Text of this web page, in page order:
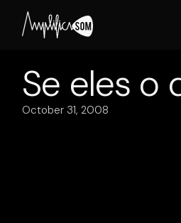
content
Se eles o
October 31, 2008